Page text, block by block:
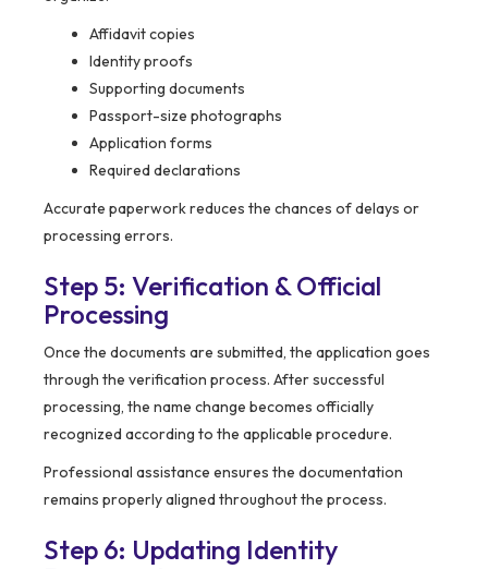
Affidavit copies
Identity proofs
Supporting documents
Passport-size photographs
Application forms
Required declarations
Accurate paperwork reduces the chances of delays or
processing errors.
Step 5: Verification & Official
Processing
Once the documents are submitted, the application goes
through the verification process. After successful
processing, the name change becomes officially
recognized according to the applicable procedure.
Professional assistance ensures the documentation
remains properly aligned throughout the process.
Step 6: Updating Identity